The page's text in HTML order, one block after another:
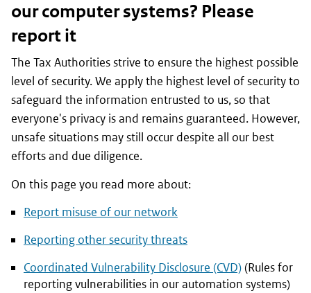
our computer systems? Please
report it
The Tax Authorities strive to ensure the highest possible
level of security. We apply the highest level of security to
safeguard the information entrusted to us, so that
everyone's privacy is and remains guaranteed. However,
unsafe situations may still occur despite all our best
efforts and due diligence.
On this page you read more about:
Report misuse of our network
Reporting other security threats
Coordinated Vulnerability Disclosure (CVD)(Rules for
reporting vulnerabilities in our automation systems)